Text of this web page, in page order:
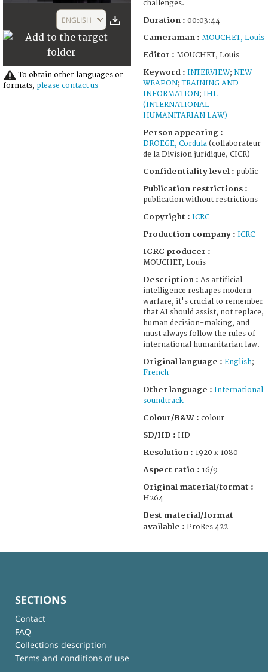
3
seconds
ENGLISH
To obtain other languages or
formats, please contact us
challenges.
Duration : 00:03:44
Cameraman : MOUCHET, Louis
Editor : MOUCHET, Louis
Keyword : INTERVIEW; NEW
WEAPON;TRAINING AND
INFORMATION; IHL
(INTERNATIONAL
HUMANITARIAN LAW)
Person appearing :
DROEGE, Cordula (collaborateur
de la Division juridique, CICR)
Confidentiality level : public
Publication restrictions :
publication without restrictions
Copyright : ICRC
Production company : ICRC
ICRC producer :
MOUCHET, Louis
Description : As artificial
intelligence reshapes modern
warfare, it's crucial to remember
that AI should assist, not replace,
human decision-making, and
must always follow the rules of
international humanitarian law.
Original language : English;
French
Other language : International
soundtrack
Colour/B&W : colour
SD/HD : HD
Resolution : 1920 x 1080
Aspect ratio : 16/9
Original material/format :
H264
Best material/format
available : ProRes 422
SECTIONS
Contact
FAQ
Collections description
Terms and conditions of use